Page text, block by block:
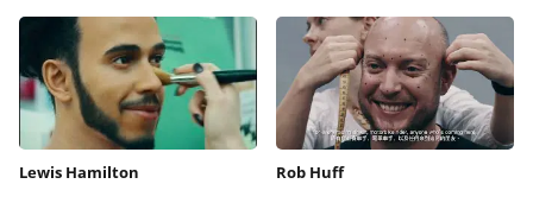
Lewis Hamilton Rob Huff